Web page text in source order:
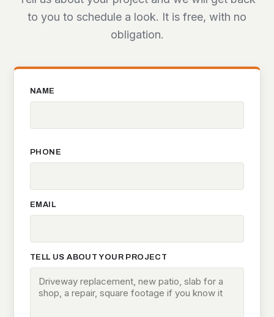
to you to schedule a look. It is free, with no
obligation.
NAME
PHONE
EMAIL
TELL US ABOUT YOUR PROJECT